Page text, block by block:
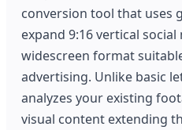
conversion tool that uses
expand 9:16 vertical
widescreen format
advertising. Unlike basic
analyzes your existing
visual content extending